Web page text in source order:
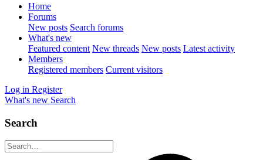
Home
Forums
New posts Search forums
What's new
Featured content New threads New posts Latest activity
Members
Registered members Current visitors
Log in Register
What's new Search
Search